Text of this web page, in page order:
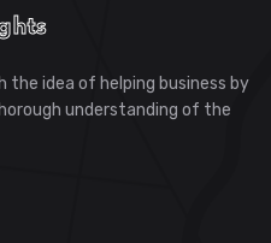
the idea of helping business by
understanding of the